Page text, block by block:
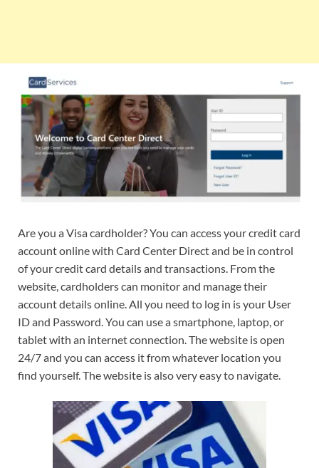
Are you a Visa cardholder? You can access your credit card
account online with Card Center Direct and be in control
of your credit card details and transactions. From the
website, cardholders can monitor and manage their
account details online. All you need to log in is your User
ID and Password. You can use a smartphone, laptop, or
tablet with an internet connection. The website is open
24/7 and you can access it from whatever location you
find yourself. The website is also very easy to navigate.